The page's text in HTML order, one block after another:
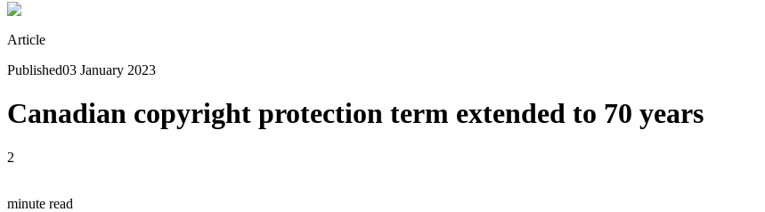
Article
Published03 January 2023
Canadian copyright protection term extended to 70 years
2
minute read